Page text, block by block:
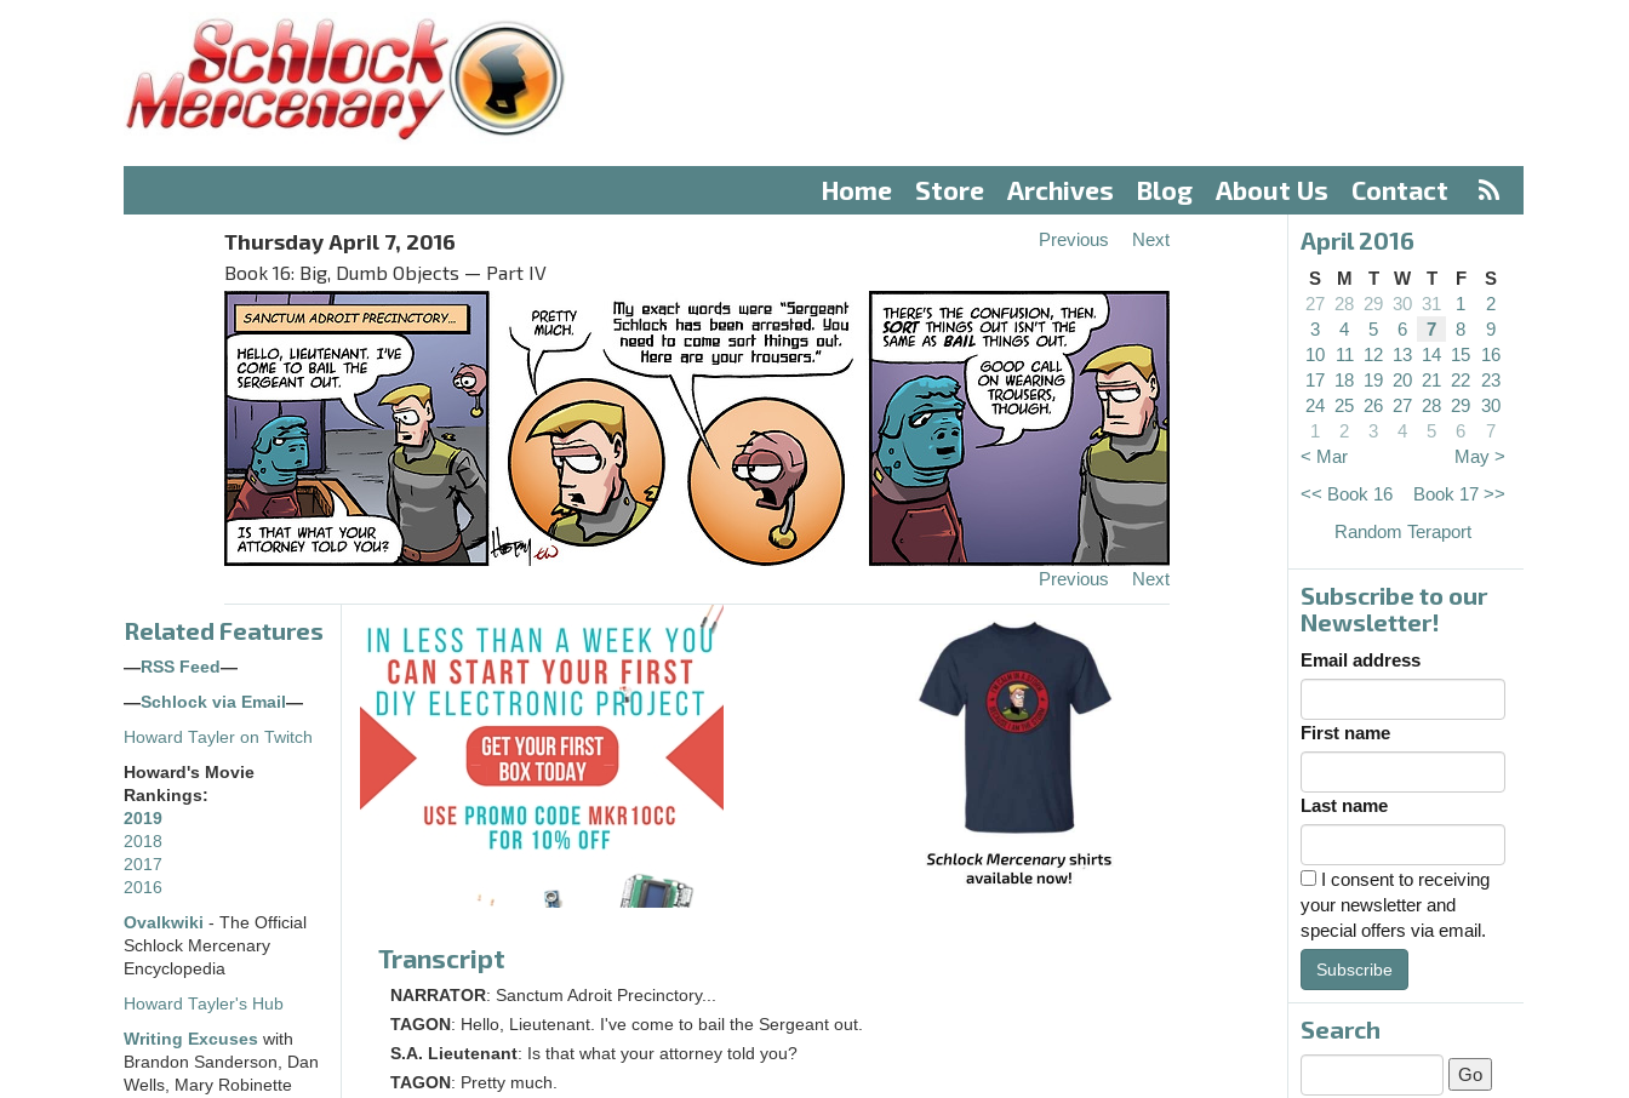
Home Store Archives Blog About Us Contact
Thursday April 7, 2016
Book 16: Big, Dumb Objects — Part IV
Previous Next
Previous Next
Related Features
— RSS Feed —
—Schlock via Email —
Howard Tayler on Twitch
Howard's Movie
Rankings:
2019
2018
2017
2016
Ovalkwiki - The Official
Schlock Mercenary
Encyclopedia
Howard Tayler's Hub
Writing Excuses with
Brandon Sanderson, Dan
Wells, Mary Robinette
Transcript
NARRATOR: Sanctum Adroit Precinctory...
TAGON : Hello, Lieutenant. I've come to bail the Sergeant out.
S.A. Lieutenant: Is that what your attorney told you?
TAGON : Pretty much.
April 2016
S M T W T F
S
27 28 29 30 31 1
2
3
4 5 6 7 8
9
10 11 12 13 14 15 16
17 18 19 20 21 22 23
24 25 26 27 28 29 30
1
2 3 4 5 6
7
< Mar
May >
<< Book 16
Book 17 >>
Random Teraport
Subscribe to our
Newsletter!
Email address
First name
Last name
I consent to receiving
your newsletter and
special offers via email.
Subscribe
Search